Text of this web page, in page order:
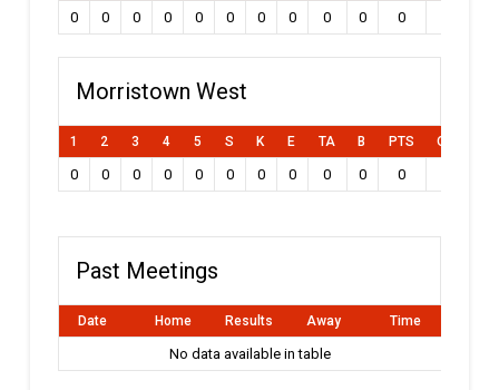
0 0 0 0 0 0 0 0 0 0 0
Morristown West
1 2 3 4 5 S K E TA B PTS Own
0 0 0 0 0 0 0 0 0 0 0
Past Meetings
Date Home Results Away Time
No data available in table